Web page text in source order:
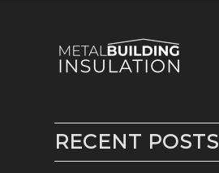
RECENT POSTS